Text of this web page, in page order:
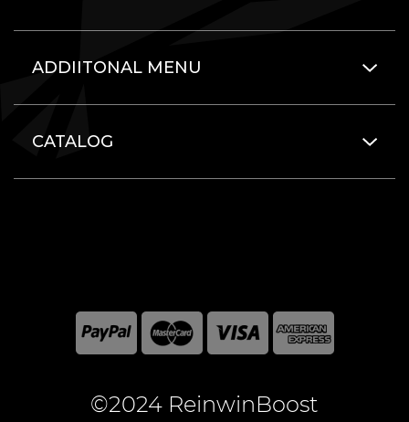
ADDIITONAL MENU
CATALOG
©2024 ReinwinBoost